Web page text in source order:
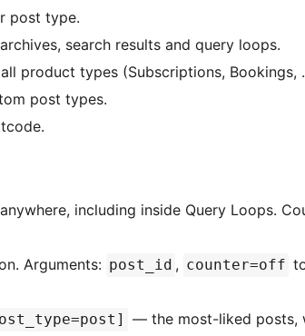
post type.
search results and query loops.
product types (Subscriptions, Bookings,
post types.
including inside Query Loops.
Arguments: post_id , counter=off
— the most-liked posts,